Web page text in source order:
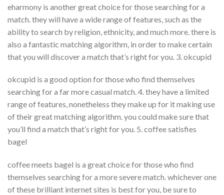
eharmony is another great choice for those searching for a
match. they will have a wide range of features, such as the
ability to search by religion, ethnicity, and much more. there is
also a fantastic matching algorithm, in order to make certain
that you will discover a match that’s right for you. 3. okcupid
okcupid is a good option for those who find themselves
searching for a far more casual match. 4. they have a limited
range of features, nonetheless they make up for it making use
of their great matching algorithm. you could make sure that
you’ll find a match that’s right for you. 5. coffee satisfies
bagel
coffee meets bagel is a great choice for those who find
themselves searching for a more severe match. whichever one
of these brilliant internet sites is best for you, be sure to